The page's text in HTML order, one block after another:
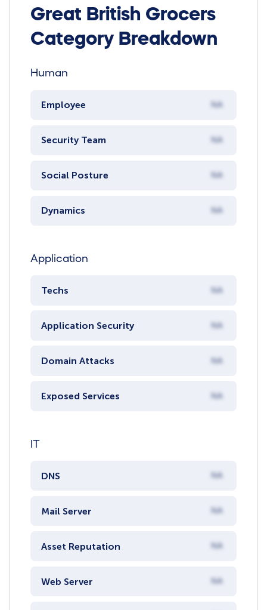
Great British Grocers
Category Breakdown
Human
Employee NA
Security Team NA
Social Posture NA
Dynamics NA
Application
Techs NA
Application Security NA
Domain Attacks NA
Exposed Services NA
IT
DNS NA
Mail Server NA
Asset Reputation NA
Web Server NA